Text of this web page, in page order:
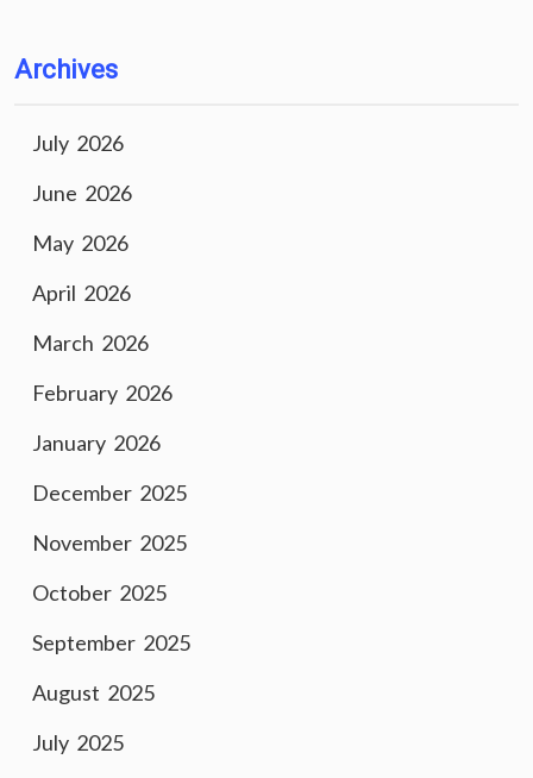
Archives
July 2026
June 2026
May 2026
April 2026
March 2026
February 2026
January 2026
December 2025
November 2025
October 2025
September 2025
August 2025
July 2025